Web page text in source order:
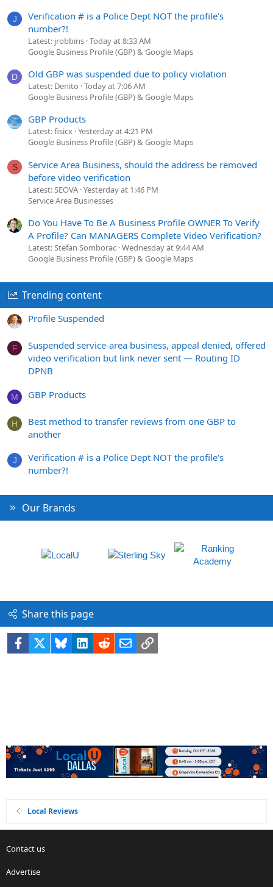
J
Verification # is a Police Dept NOT the profile's
number?!
Latest: jrobbins Today at 8:33 AM
Google Business Profile (GBP) & Google Maps
D Old GBP was suspended due to policy violation
Latest: Denito Today at 7:06 AM
Google Business Profile (GBP) & Google Maps
GBP Products
Latest: fisicx Yesterday at 4:21 PM
Google Business Profile (GBP) & Google Maps
S
Service Area Business, should the address be removed
before video verification
Latest: SEOVA Yesterday at 1:46 PM
Service Area Businesses
Do You Have To Be A Business Profile OWNER To Verify
A Profile? Can MANAGERS Complete Video Verification?
Latest: Stefan Somborac Wednesday at 9:44 AM
Google Business Profile (GBP) & Google Maps
Trending content
Profile Suspended
F
Suspended service-area business, appeal denied, offered
video verification but link never sent — Routing ID
DPNB
M GBP Products
H
Best method to transfer reviews from one GBP to
another
J
Verification # is a Police Dept NOT the profile's
number?!
Our Brands
Share this page
Facebook BlueskyLinkedIn
RedditEmailLink
Local Reviews
Contact us
Advertise